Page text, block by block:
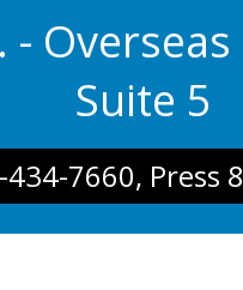
-
Suite 5
7660, Press